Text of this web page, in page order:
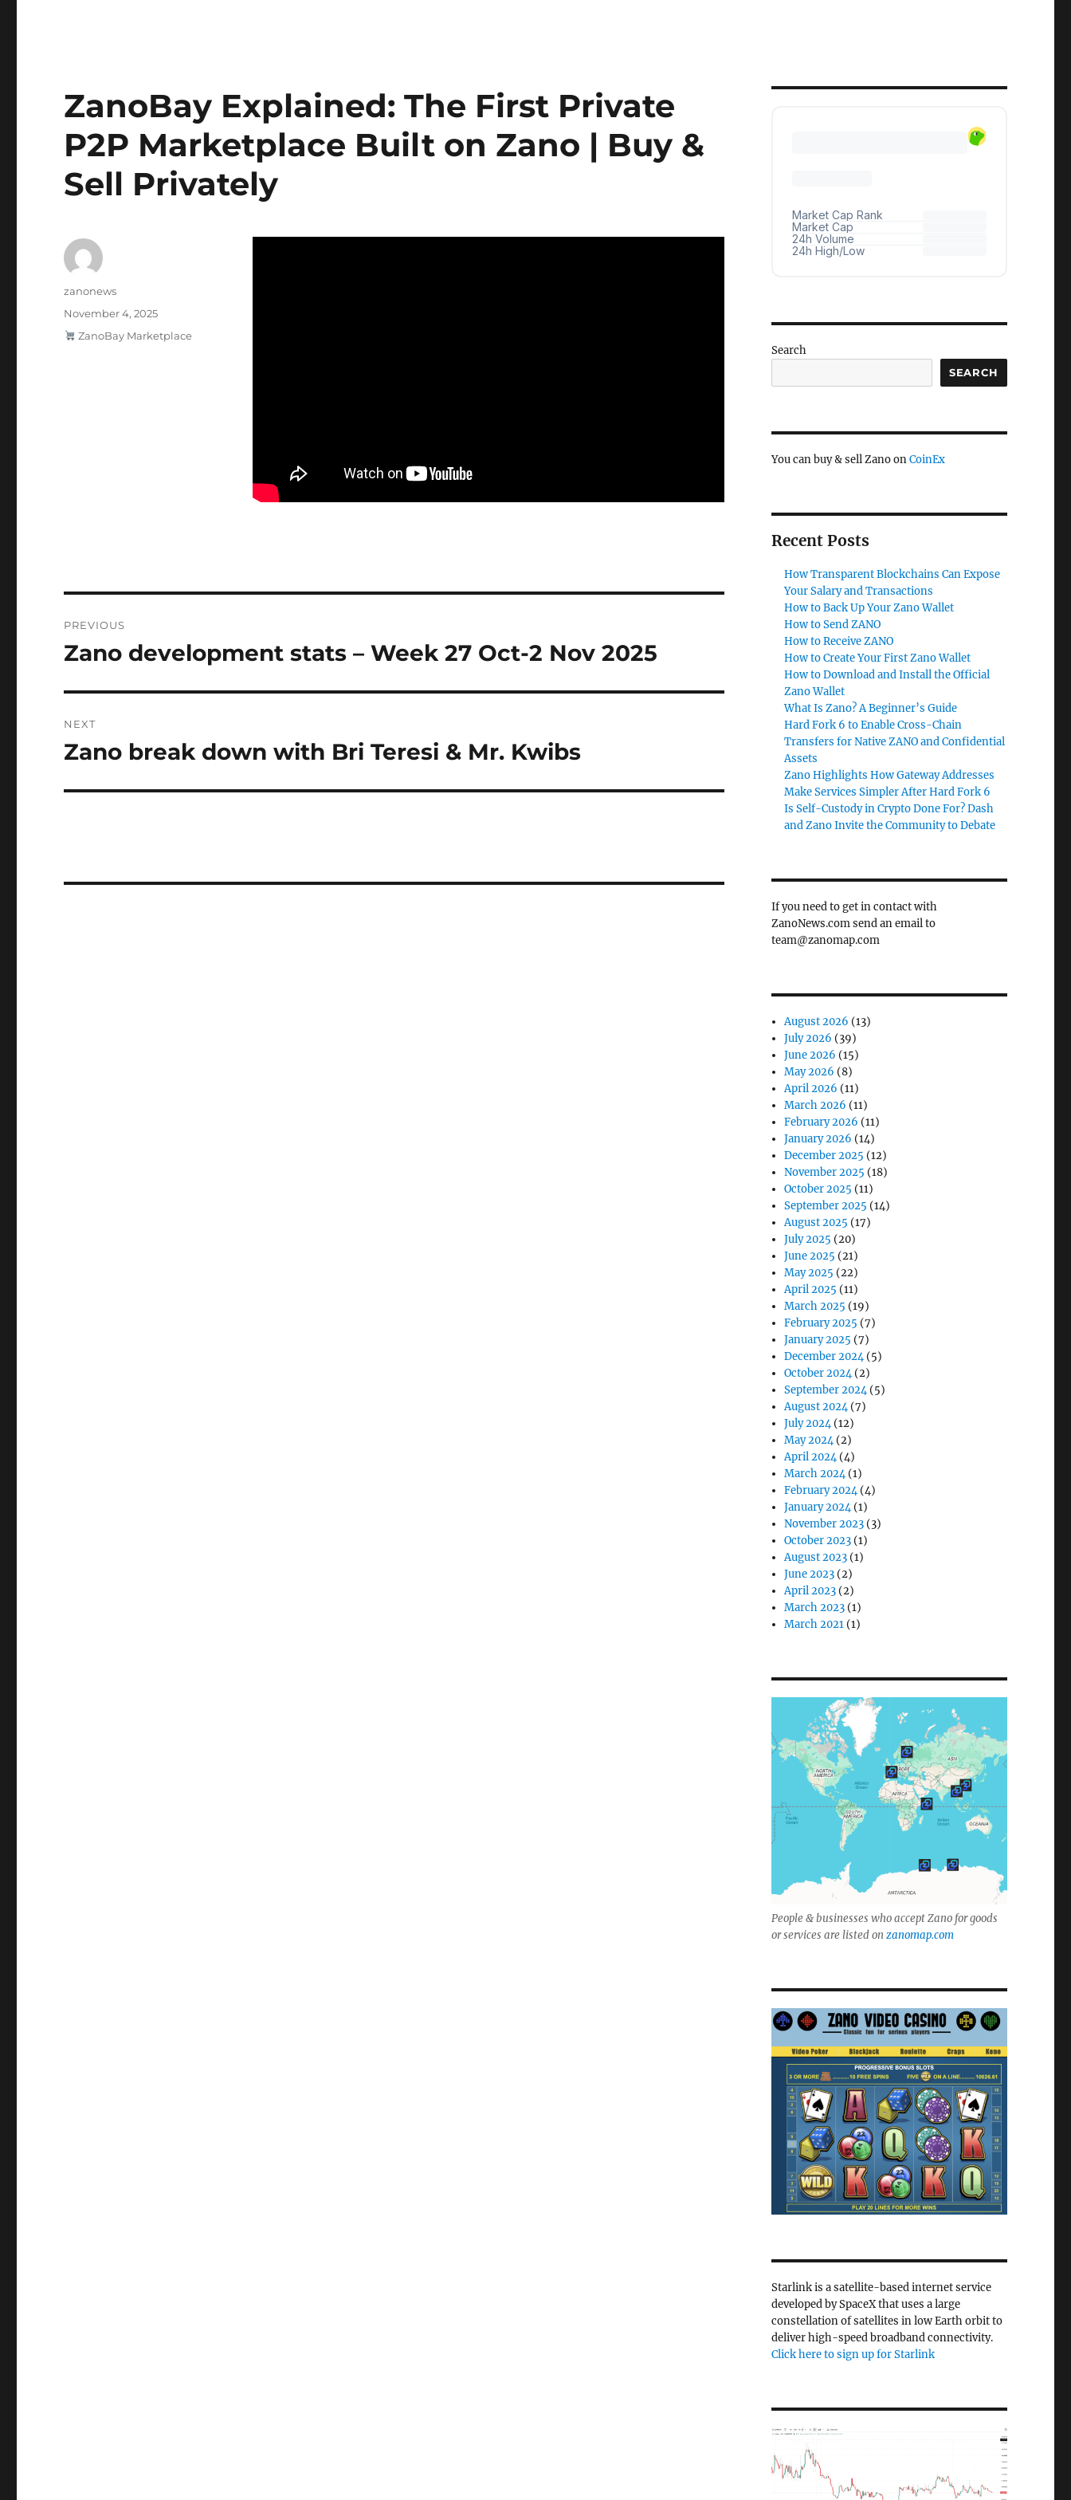
ZanoBay Explained: The First Private
P2P Marketplace Built on Zano | Buy &
Sell Privately
Author
zanonews
Posted
on
November 4, 2025
Categories
ZanoBay Marketplace
navigation
PREVIOUS
Previous
Zano development stats – Week 27 Oct-2 Nov 2025
NEXT
Next
Zano break down with Bri Teresi & Mr. Kwibs
Search
SEARCH
You can buy & sell Zano onCoinEx
Recent Posts
How Transparent Blockchains Can Expose
Your Salary and Transactions
How to Back Up Your Zano Wallet
How to Send ZANO
How to Receive ZANO
How to Create Your First Zano Wallet
How to Download and Install the Official
Zano Wallet
What Is Zano? A Beginner’s Guide
Hard Fork 6 to Enable Cross-Chain
Transfers for Native ZANO and Confidential
Assets
Zano Highlights How Gateway Addresses
Make Services Simpler After Hard Fork 6
Is Self-Custody in Crypto Done For? Dash
and Zano Invite the Community to Debate
If you need to get in contact with
ZanoNews.com send an email to
team@zanomap.com
August 2026 (13)
July 2026 (39)
June 2026 (15)
May 2026 (8)
April 2026 (11)
March 2026 (11)
February 2026 (11)
January 2026 (14)
December 2025 (12)
November 2025 (18)
October 2025 (11)
September 2025 (14)
August 2025 (17)
July 2025 (20)
June 2025 (21)
May 2025 (22)
April 2025 (11)
March 2025 (19)
February 2025 (7)
January 2025 (7)
December 2024(5)
October 2024(2)
September 2024(5)
August 2024(7)
July 2024(12)
May 2024(2)
April 2024(4)
March 2024(1)
February 2024(4)
January 2024(1)
November 2023 (3)
October 2023 (1)
August 2023 (1)
June 2023 (2)
April 2023 (2)
March 2023 (1)
March 2021 (1)
People & businesses who accept Zano for goods
or services are listed on zanomap.com
Starlink is a satellite-based internet service
developed by SpaceX that uses a large
constellation of satellites in low Earth orbit to
deliver high-speed broadband connectivity.
Click here to sign up for Starlink